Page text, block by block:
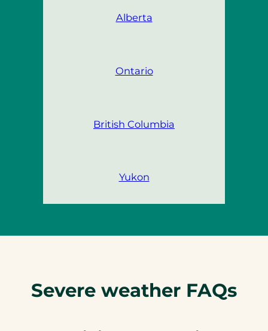
Alberta
Ontario
British Columbia
Yukon
Severe weather FAQs